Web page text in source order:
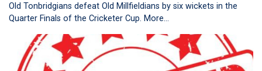
Old Tonbridgians defeat Old Millfieldians by six wickets in the
Quarter Finals of the Cricketer Cup. More...